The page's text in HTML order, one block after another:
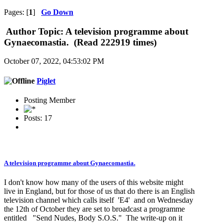
Pages: [1] Go Down
Author Topic: A television programme about
Gynaecomastia. (Read 222919 times)
October 07, 2022, 04:53:02 PM
Piglet
Posting Member
Posts: 17
A television programme about Gynaecomastia.
I don't know how many of the users of this website might
live in England, but for those of us that do there is an English
television channel which calls itself 'E4' and on Wednesday
the 12th of October they are set to broadcast a programme
entitled "Send Nudes, Body S.O.S." The write-up on it